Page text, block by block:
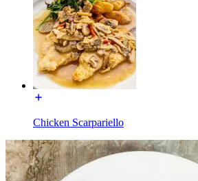
Chicken Scarpariello